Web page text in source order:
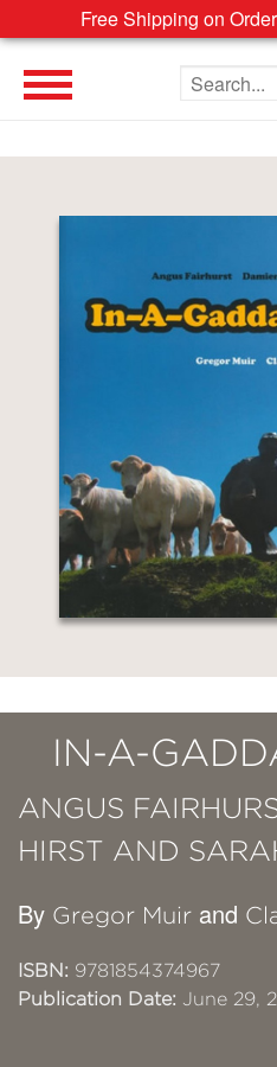
Free Shipping on
Search the site
IN-A-
ANGUS
HIRST AND
By Gregor Muir and
ISBN: 9781854374967
Publication Date: June 29,